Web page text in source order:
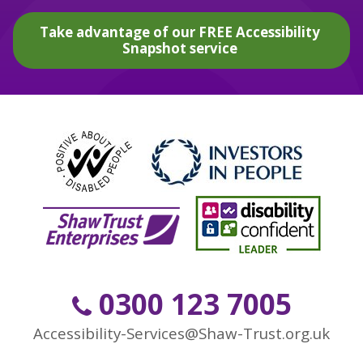
Take advantage of our FREE Accessibility
Snapshot service
0300 123 7005
Accessibility-Services@Shaw-Trust.org.uk